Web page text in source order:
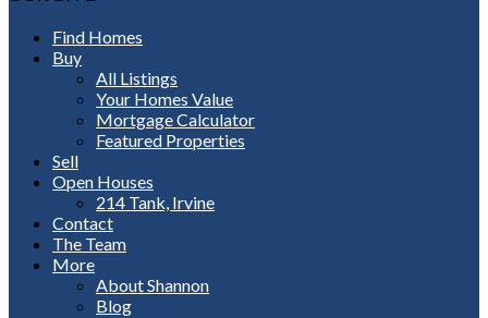
Find Homes
Buy
All Listings
Your Homes Value
Mortgage Calculator
Featured Properties
Sell
Open Houses
214 Tank, Irvine
Contact
The Team
More
About Shannon
Blog